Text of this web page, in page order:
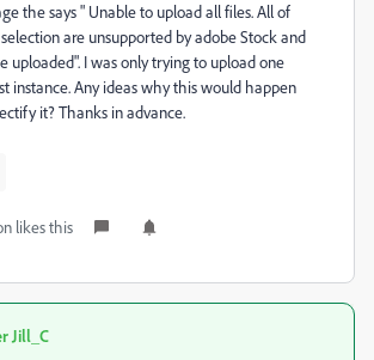
the says " Unable to upload all files. All of
are unsupported by adobe Stock and
uploaded". I was only trying to upload one
instance. Any ideas why this would happen
it? Thanks in advance.
likes this
Jill_C